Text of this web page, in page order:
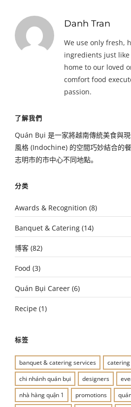
Danh Tran
We use only fresh,
ingredients just
home to our loved
comfort food
passion.
了解我們
Quán Bụi 是一家將越南傳統美食與
風格 (Indochine) 的空間巧妙結合的
志明市的市中心不同地點。
分类
Awards & Recognition (8)
Banquet & Catering (14)
博客 (82)
Food (3)
Quán Bụi Career (6)
Recipe (1)
标签
banquet & catering services catering
chi nhánh quán bụi
designers
nhà hàng quận 1
promotions